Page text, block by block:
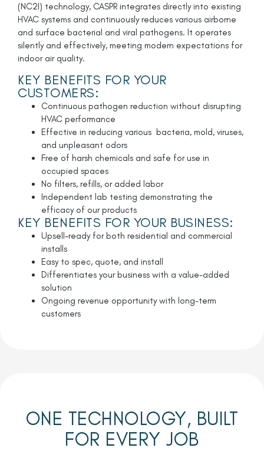
(NC2I) technology, CASPR integrates directly into existing
HVAC systems and continuously reduces various airborne
and surface bacterial and viral pathogens. It operates
silently and effectively, meeting modern expectations for
indoor air quality.
KEY BENEFITS FOR YOUR
CUSTOMERS:
Continuous pathogen reduction without disrupting
HVAC performance
Effective in reducing various bacteria, mold, viruses,
and unpleasant odors
Free of harsh chemicals and safe for use in
occupied spaces
No filters, refills, or added labor
Independent lab testing demonstrating the
efficacy of our products
KEY BENEFITS FOR YOUR BUSINESS:
Upsell-ready for both residential and commercial
installs
Easy to spec, quote, and install
Differentiates your business with a value-added
solution
Ongoing revenue opportunity with long-term
customers
ONE TECHNOLOGY, BUILT
FOR EVERY JOB